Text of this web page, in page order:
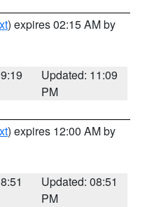
) expires 02:15 AM by
Updated: 11:09
PM
) expires 12:00 AM by
Updated: 08:51
PM